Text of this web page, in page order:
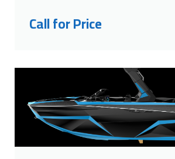
Call for Price